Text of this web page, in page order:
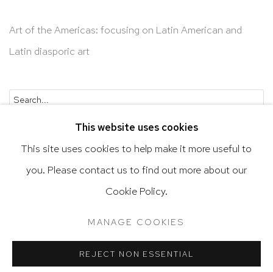
Art of the Americas: focusing on Latin American and
Latin diasporic art
Accessibility Policy
SITE BY ARTLOGIC
This website uses cookies
This site uses cookies to help make it more useful to
you. Please contact us to find out more about our
Cookie Policy.
MANAGE COOKIES
REJECT NON ESSENTIAL